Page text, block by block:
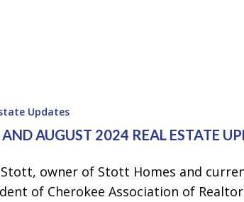
Updates
AND AUGUST 2024 REAL ESTATE
owner of Stott Homes and
of Cherokee Association of